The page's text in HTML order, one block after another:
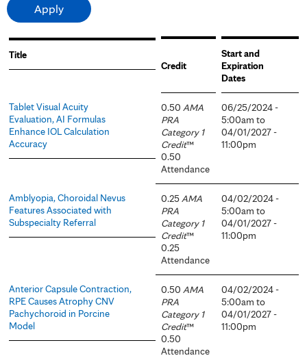
Title
Credit
Start and
Expiration
Dates
Tablet Visual Acuity
Evaluation, AI Formulas
Enhance IOL Calculation
Accuracy
0.50 AMA
PRA
Category 1
Credit™
0.50
Attendance
06/25/2024 -
5:00am to
04/01/2027 -
11:00pm
Amblyopia, Choroidal Nevus
Features Associated with
Subspecialty Referral
0.25 AMA
PRA
Category 1
Credit™
0.25
Attendance
04/02/2024 -
5:00am to
04/01/2027 -
11:00pm
Anterior Capsule Contraction,
RPE Causes Atrophy CNV
Pachychoroid in Porcine
Model
0.50 AMA
PRA
Category 1
Credit™
0.50
Attendance
04/02/2024 -
5:00am to
04/01/2027 -
11:00pm